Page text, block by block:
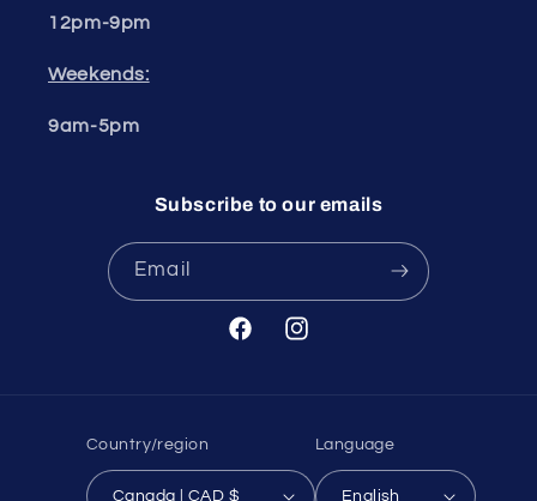
12pm-9pm
Weekends:
9am-5pm
Subscribe to our emails
Email
FacebookInstagram
Country/region
Canada | CAD $
Language
English